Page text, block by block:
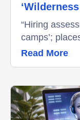
“Hiring
camps’;
Read More